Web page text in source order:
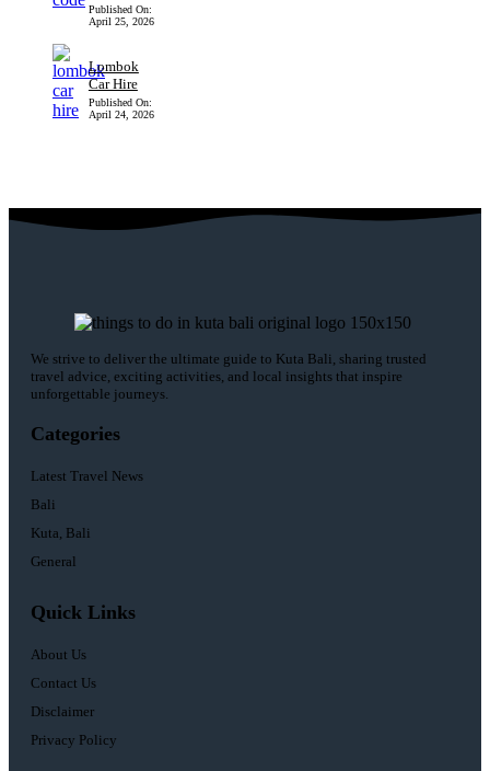
Published On:
April 25, 2026
Lombok
Car Hire
Published On:
April 24, 2026
We strive to deliver the ultimate guide to Kuta Bali, sharing trusted
travel advice, exciting activities, and local insights that inspire
unforgettable journeys.
Categories
Latest Travel News
Bali
Kuta, Bali
General
Quick Links
About Us
Contact Us
Disclaimer
Privacy Policy